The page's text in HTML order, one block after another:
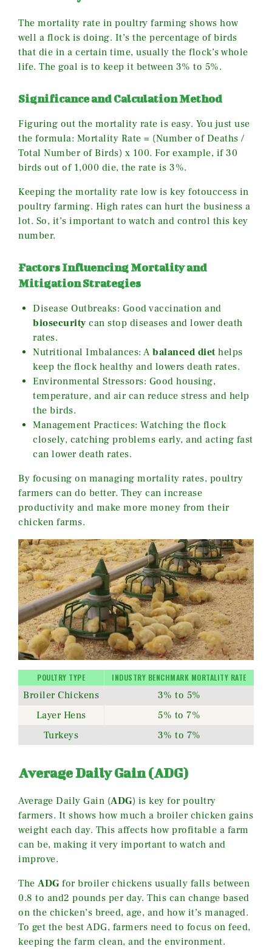
The mortality rate in poultry farming shows how
well a flock is doing. It’s the percentage of birds
that die in a certain time, usually the flock’s whole
life. The goal is to keep it between 3% to 5%.
Significance and Calculation Method
Figuring out the mortality rate is easy. You just use
the formula: Mortality Rate = (Number of Deaths /
Total Number of Birds) x 100. For example, if 30
birds out of 1,000 die, the rate is 3%.
Keeping the mortality rate low is key fotouccess in
poultry farming. High rates can hurt the business a
lot. So, it’s important to watch and control this key
number.
Factors Influencing Mortality and
Mitigation Strategies
Disease Outbreaks: Good vaccination and
biosecurity can stop diseases and lower death
rates.
Nutritional Imbalances: A balanced diethelps
keep the flock healthy and lowers death rates.
Environmental Stressors: Good housing,
temperature, and air can reduce stress and help
the birds.
Management Practices: Watching the flock
closely, catching problems early, and acting fast
can lower death rates.
By focusing on managing mortality rates, poultry
farmers can do better. They can increase
productivity and make more money from their
chicken farms.
POULTRY TYPE INDUSTRY BENCHMARK MORTALITY RATE
Broiler Chickens
3% to 5%
Layer Hens
5% to 7%
Turkeys
3% to 7%
Average Daily Gain (ADG)
Average Daily Gain (ADG) is key for poultry
farmers. It shows how much a broiler chicken gains
weight each day. This affects how profitable a farm
can be, making it very important to watch and
improve.
The ADGfor broiler chickens usually falls between
0.8 to and2 pounds per day. This can change based
on the chicken’s breed, age, and how it’s managed.
To get the best ADG, farmers need to focus on feed,
keeping the farm clean, and the environment.